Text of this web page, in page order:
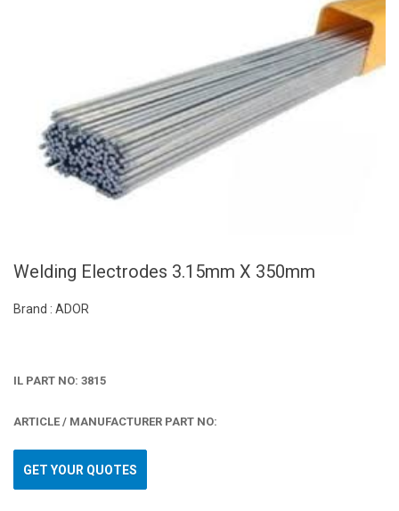
Welding Electrodes 3.15mm X 350mm
Brand : ADOR
IL PART NO: 3815
ARTICLE / MANUFACTURER PART NO:
GET YOUR QUOTES